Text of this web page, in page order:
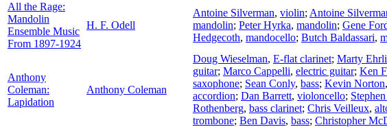
All the Rage:
Mandolin
Ensemble Music
From 1897-1924
H. F. Odell
Antoine Silverman, violin; Antoine
mandolin; Peter Hyrka, mandolin; Gene
Hedgecoth, mandocello; Butch Baldassari,
Anthony
Coleman:
Lapidation
Anthony Coleman
Doug Wieselman, E-flat clarinet; Marty
guitar; Marco Cappelli, electric guitar; Ken
saxophone; Sean Conly, bass; Kevin Norton,
accordion; Dan Barrett, violoncello;
Rothenberg, bass clarinet; Chris Veilleux,
trombone; Ben Davis, bass; Christopher